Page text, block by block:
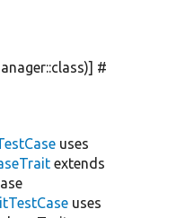
#
uses
extends
uses